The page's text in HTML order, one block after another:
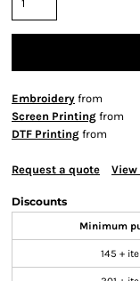
Embroidery from
Screen Printing from
DTF Printing from
Request a quote
Discounts
Minimum
145 +